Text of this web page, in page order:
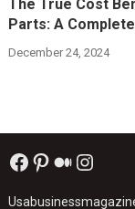
The True Cost
Parts: A
December 24, 2024
Facebook
Pinterest
Medium